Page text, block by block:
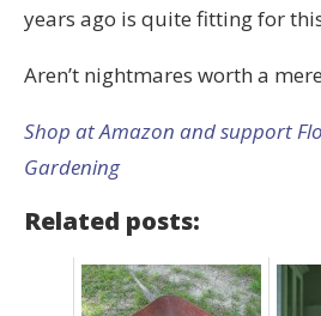
years ago is quite fitting for
Aren’t nightmares worth a
Shop at Amazon and support
Gardening
Related posts: